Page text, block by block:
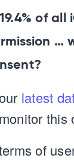
of
…
latest
this
of